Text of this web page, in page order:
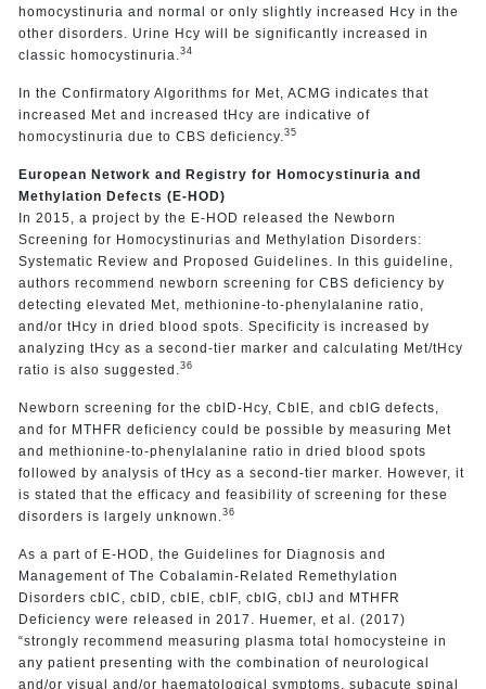
homocystinuria and normal or only slightly increased Hcy in the
other disorders. Urine Hcy will be significantly increased in
classic homocystinuria. 34
In the Confirmatory Algorithms for Met, ACMG indicates that
increased Met and increased tHcy are indicative of
homocystinuria due to CBS deficiency. 35
European Network and Registry for Homocystinuria and
Methylation Defects (E-HOD)
In 2015, a project by the E-HOD released the Newborn
Screening for Homocystinurias and Methylation Disorders:
Systematic Review and Proposed Guidelines. In this guideline,
authors recommend newborn screening for CBS deficiency by
detecting elevated Met, methionine-to-phenylalanine ratio,
and/or tHcy in dried blood spots. Specificity is increased by
analyzing tHcy as a second-tier marker and calculating Met/tHcy
ratio is also suggested. 36
Newborn screening for the cblD-Hcy, CblE, and cblG defects,
and for MTHFR deficiency could be possible by measuring Met
and methionine-to-phenylalanine ratio in dried blood spots
followed by analysis of tHcy as a second-tier marker. However, it
is stated that the efficacy and feasibility of screening for these
disorders is largely unknown. 36
As a part of E-HOD, the Guidelines for Diagnosis and
Management of The Cobalamin-Related Remethylation
Disorders cblC, cblD, cblE, cblF, cblG, cblJ and MTHFR
Deficiency were released in 2017. Huemer, et al. (2017)
“strongly recommend measuring plasma total homocysteine in
any patient presenting with the combination of neurological
and/or visual and/or haematological symptoms, subacute spinal